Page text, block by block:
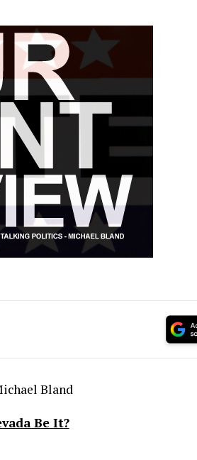
Bland
Be It?